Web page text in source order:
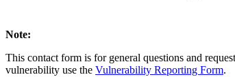
Note:
This contact form is for general questions and
vulnerability use the Vulnerability Reporting Form.